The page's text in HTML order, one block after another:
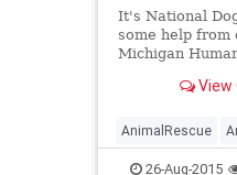
It's National
some help from
Michigan
View
AnimalRescue
Holidays
26-Aug-2015